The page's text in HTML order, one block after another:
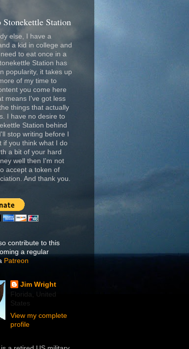
Stonekettle Station
else, I have a
a kid in college and
to eat once in a
Station has
popularity, it takes up
of my time to
you come here
means I've got less
things that actually
I have no desire to
Station behind
stop writing before I
if you think what I do
a bit of your hard
well then I'm not
accept a token of
And thank you.
contribute to this
a regular
Patreon
Jim Wright
Florida, United
States
View my complete
profile